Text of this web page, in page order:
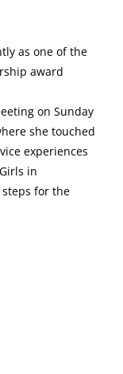
as one of the
award
on Sunday
she touched
experiences
in
steps for the